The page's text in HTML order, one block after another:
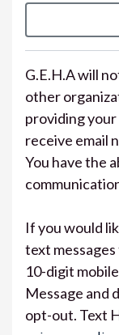
G.E.H.A will
other
providing your
receive email
You have the
If you would
text
10-digit
Message and
opt-out. Text